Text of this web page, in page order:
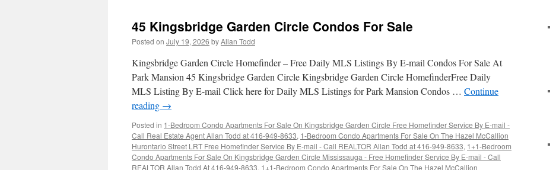
Circle
Sale
45 Kingsbridge Garden Circle Condos For Sale
Posted on July 19, 2026 byAllan Todd
Kingsbridge Garden Circle Homefinder – Free Daily MLS Listings By E-mail Condos For Sale At
Park Mansion 45 Kingsbridge Garden Circle Kingsbridge Garden Circle HomefinderFree Daily
MLS Listing By E-mail Click here for Daily MLS Listings for Park Mansion Condos … Continue
reading →
Posted in 1-Bedroom Condo Apartments For Sale On Kingsbridge Garden Circle Free Homefinder Service By E-mail -
Call Real Estate Agent Allan Todd at 416-949-8633, 1-Bedroom Condo Apartments For Sale On The Hazel McCallion
Hurontario Street LRT Free Homefinder Service By E-mail - Call REALTOR Allan Todd at 416-949-8633, 1+1-Bedroom
Condo Apartments For Sale On Kingsbridge Garden Circle Mississauga - Free Homefinder Service By E-mail - Call
REALTOR Allan Todd At 416-949-8633, 1+1-Bedroom Condo Apartments For Sale On The Hazel McCallion